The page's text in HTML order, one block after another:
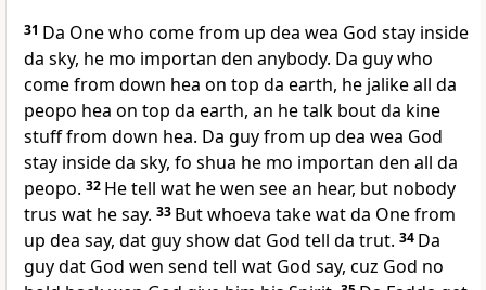
31 Da One who come from up dea wea God stay inside
da sky, he mo importan den anybody. Da guy who
come from down hea on top da earth, he jalike all da
peopo hea on top da earth, an he talk bout da kine
stuff from down hea. Da guy from up dea wea God
stay inside da sky, fo shua he mo importan den all da
peopo. 32 He tell wat he wen see an hear, but nobody
trus wat he say. 33 But whoeva take wat da One from
up dea say, dat guy show dat God tell da trut. 34 Da
guy dat God wen send tell wat God say, cuz God no